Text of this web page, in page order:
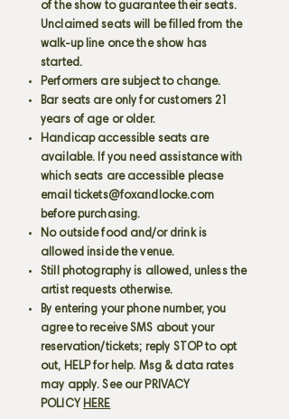
of the show to guarantee their seats.
Unclaimed seats will be filled from the
walk-up line once the show has
started.
Performers are subject to change.
Bar seats are only for customers 21
years of age or older.
Handicap accessible seats are
available. If you need assistance with
which seats are accessible please
email tickets@foxandlocke.com
before purchasing.
No outside food and/or drink is
allowed inside the venue.
Still photography is allowed, unless the
artist requests otherwise.
By entering your phone number, you
agree to receive SMS about your
reservation/tickets; reply STOP to opt
out, HELP for help. Msg & data rates
may apply. See our PRIVACY
POLICY HERE